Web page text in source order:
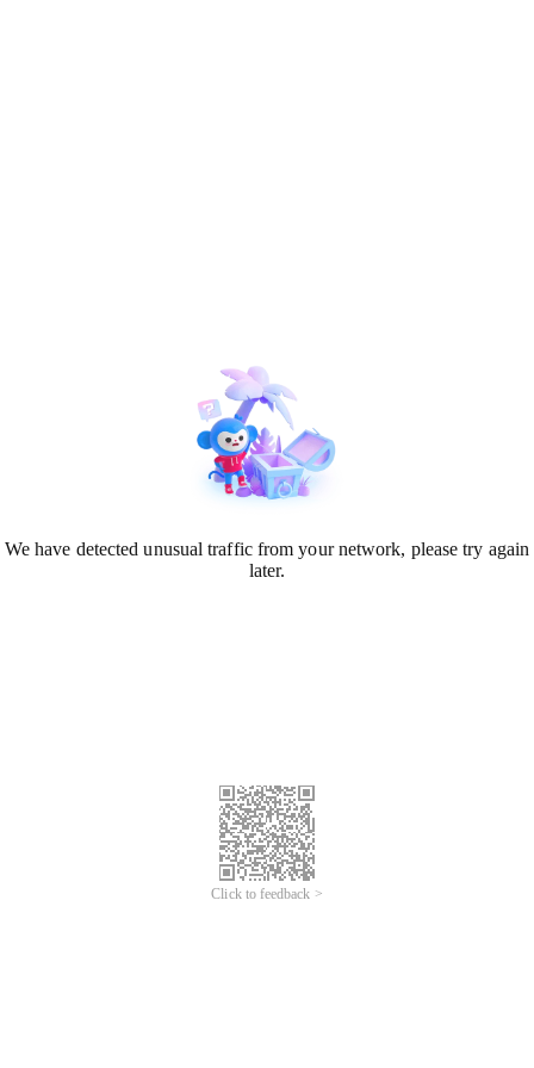
We have detected unusual traffic from your network, please try again
later.
Click to feedback >